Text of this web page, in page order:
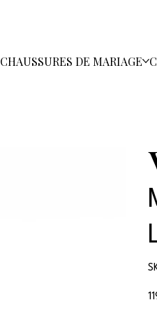
CHAUSSURES DE MARIAGE